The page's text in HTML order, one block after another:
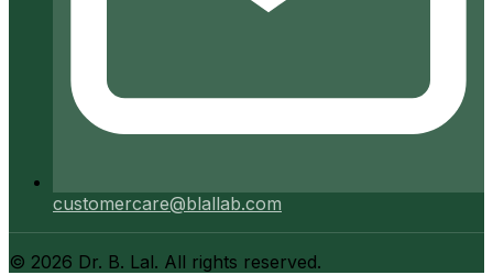
customercare@blallab.com
© 2026 Dr. B. Lal. All rights reserved.